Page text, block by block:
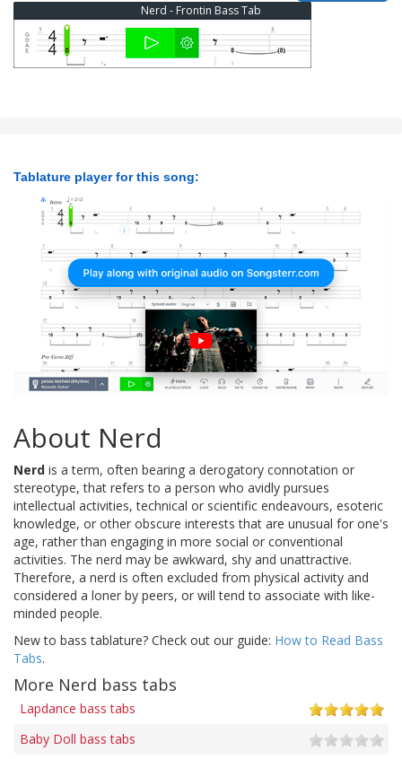
Nerd - Frontin Bass Tab
Tablature player for this song:
About Nerd
Nerd is a term, often bearing a derogatory connotation or
stereotype, that refers to a person who avidly pursues
intellectual activities, technical or scientific endeavours, esoteric
knowledge, or other obscure interests that are unusual for one's
age, rather than engaging in more social or conventional
activities. The nerd may be awkward, shy and unattractive.
Therefore, a nerd is often excluded from physical activity and
considered a loner by peers, or will tend to associate with like-
minded people.
New to bass tablature? Check out our guide: How to Read Bass
Tabs.
More Nerd bass tabs
Lapdance bass tabs
Baby Doll bass tabs